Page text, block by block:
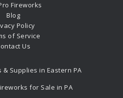
Fireworks
Blog
Policy
of Service
Us
Supplies in Eastern PA
for Sale in PA